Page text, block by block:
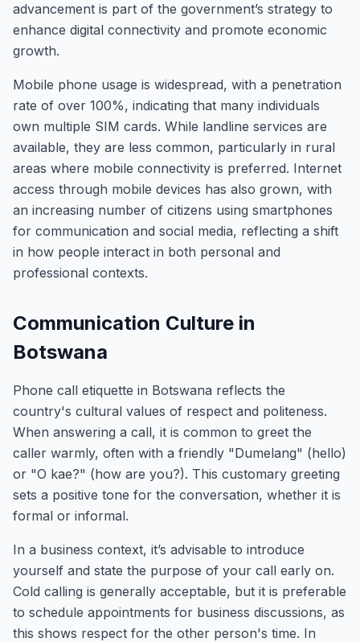
advancement is part of the government’s strategy to
enhance digital connectivity and promote economic
growth.
Mobile phone usage is widespread, with a penetration
rate of over 100%, indicating that many individuals
own multiple SIM cards. While landline services are
available, they are less common, particularly in rural
areas where mobile connectivity is preferred. Internet
access through mobile devices has also grown, with
an increasing number of citizens using smartphones
for communication and social media, reflecting a shift
in how people interact in both personal and
professional contexts.
Communication Culture in
Botswana
Phone call etiquette in Botswana reflects the
country's cultural values of respect and politeness.
When answering a call, it is common to greet the
caller warmly, often with a friendly "Dumelang" (hello)
or "O kae?" (how are you?). This customary greeting
sets a positive tone for the conversation, whether it is
formal or informal.
In a business context, it’s advisable to introduce
yourself and state the purpose of your call early on.
Cold calling is generally acceptable, but it is preferable
to schedule appointments for business discussions, as
this shows respect for the other person's time. In